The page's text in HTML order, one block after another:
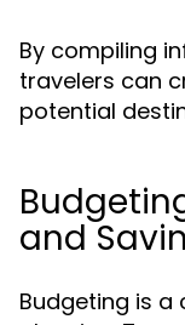
By compiling
travelers can
potential
and
Budgeting is